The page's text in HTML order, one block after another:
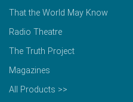
That the World May Know
Radio Theatre
The Truth Project
Magazines
All Products >>